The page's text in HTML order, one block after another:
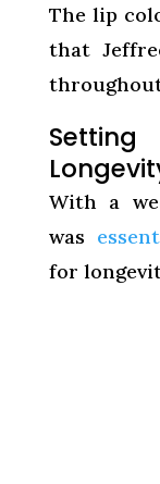
The lip
that
With a
was
for